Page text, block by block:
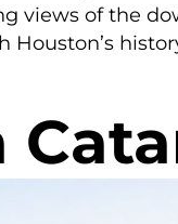
views of the